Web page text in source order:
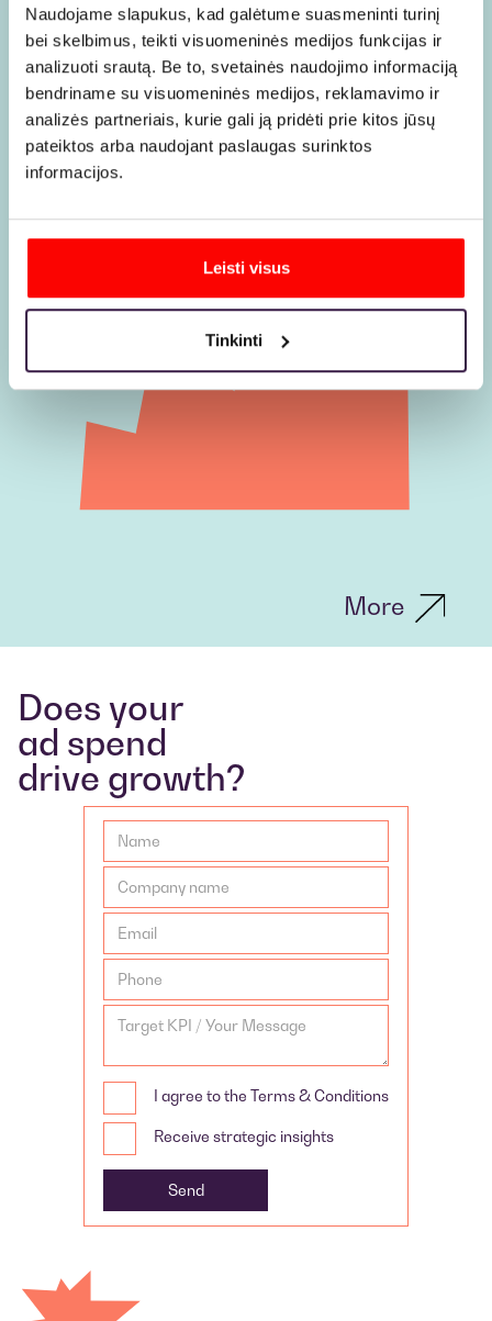
Naudojame slapukus, kad galėtume suasmeninti turinį
bei skelbimus, teikti visuomeninės medijos funkcijas ir
analizuoti srautą. Be to, svetainės naudojimo informaciją
bendriname su visuomeninės medijos, reklamavimo ir
analizės partneriais, kurie gali ją pridėti prie kitos jūsų
pateiktos arba naudojant paslaugas surinktos
informacijos.
Leisti visus
Tinkinti
us
More
Does your
ad spend
drive growth?
I agree to the Terms & Conditions
Receive strategic insights